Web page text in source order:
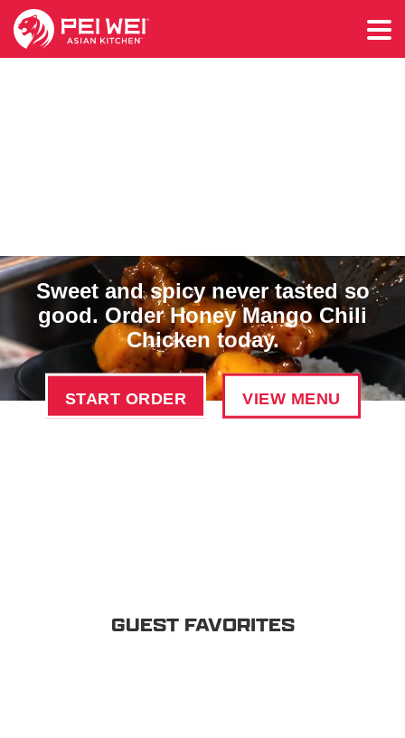
Sweet and spicy never tasted so
good. Order Honey Mango Chili
Chicken today.
START ORDER VIEW MENU
GUEST FAVORITES